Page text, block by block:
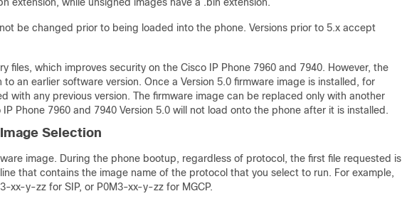
be changed prior to being loaded into the phone. Versions prior to 5.x accept
files, which improves security on the Cisco IP Phone 7960 and 7940. However, the
an earlier software version. Once a Version 5.0 firmware image is installed, for
with any previous version. The firmware image can be replaced only with another
Phone 7960 and 7940 Version 5.0 will not load onto the phone after it is installed.
Selection
image. During the phone bootup, regardless of protocol, the first file requested is
line that contains the image name of the protocol that you select to run. For example,
xx-y-zz for SIP, or P0M3-xx-y-zz for MGCP.